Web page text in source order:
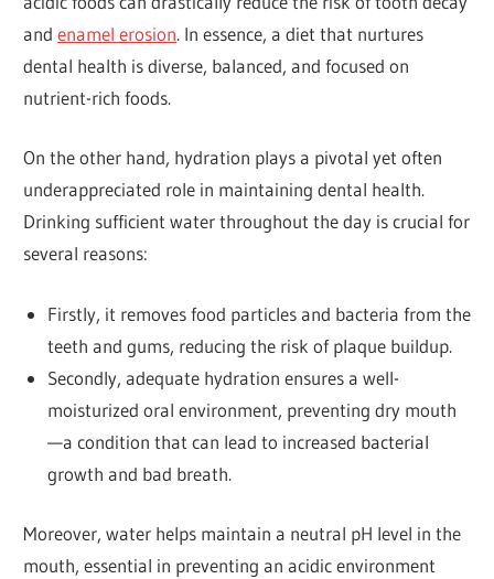
andenamel erosion. In essence, a diet that nurtures
dental health is diverse, balanced, and focused on
nutrient-rich foods.
On the other hand, hydration plays a pivotal yet often
underappreciated role in maintaining dental health.
Drinking sufficient water throughout the day is crucial for
several reasons:
Firstly, it removes food particles and bacteria from the
teeth and gums, reducing the risk of plaque buildup.
Secondly, adequate hydration ensures a well-
moisturized oral environment, preventing dry mouth
—a condition that can lead to increased bacterial
growth and bad breath.
Moreover, water helps maintain a neutral pH level in the
mouth, essential in preventing an acidic environment